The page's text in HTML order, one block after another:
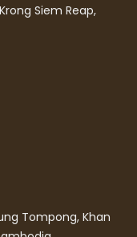
Siem Reap,
Tompong, Khan